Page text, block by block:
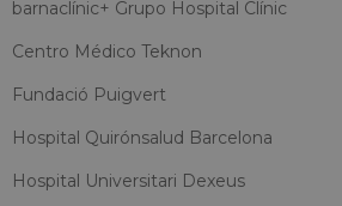
barnaclínic+ Grupo Hospital Clínic
Centro Médico Teknon
Fundació Puigvert
Hospital Quirónsalud Barcelona
Hospital Universitari Dexeus